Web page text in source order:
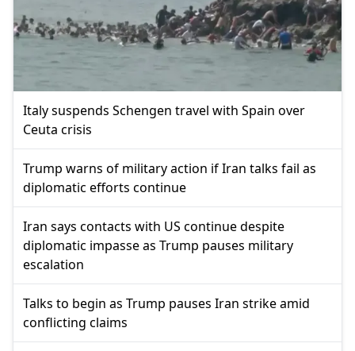
Italy suspends Schengen travel with Spain over
Ceuta crisis
Trump warns of military action if Iran talks fail as
diplomatic efforts continue
Iran says contacts with US continue despite
diplomatic impasse as Trump pauses military
escalation
Talks to begin as Trump pauses Iran strike amid
conflicting claims